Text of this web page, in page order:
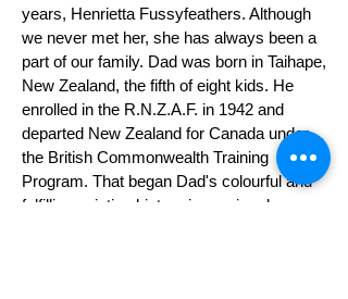
years, Henrietta Fussyfeathers. Although
we never met her, she has always been a
part of our family. Dad was born in Taihape,
New Zealand, the fifth of eight kids. He
enrolled in the R.N.Z.A.F. in 1942 and
departed New Zealand for Canada under
the British Commonwealth Training
Program. That began Dad's colourful and
fulfilling aviation history in varying degrees